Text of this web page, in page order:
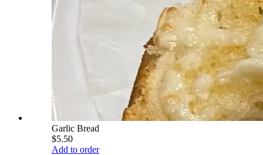
Garlic Bread
$5.50
Add to order